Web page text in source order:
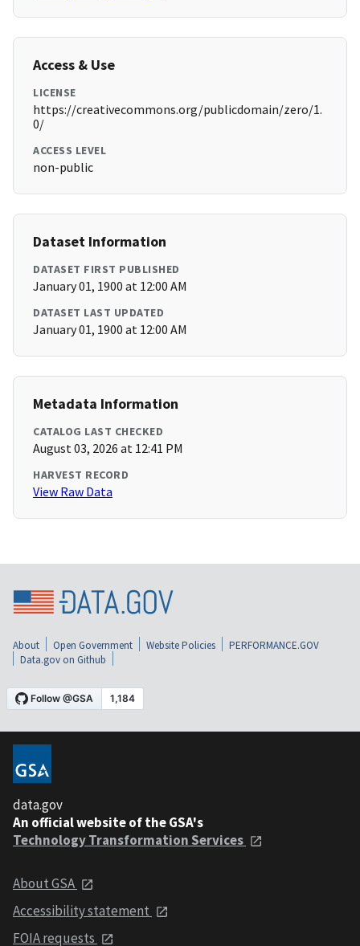
Access & Use
LICENSE
https://creativecommons.org/publicdomain/zero/1.
0/
ACCESS LEVEL
non-public
Dataset Information
DATASET FIRST PUBLISHED
January 01, 1900 at 12:00 AM
DATASET LAST UPDATED
January 01, 1900 at 12:00 AM
Metadata Information
CATALOG LAST CHECKED
August 03, 2026 at 12:41 PM
HARVEST RECORD
View Raw Data
About Open Government Website Policies
PERFORMANCE.GOV
Data.gov on Github
data.gov
An official website of the GSA's
Technology Transformation Services
About GSA
Accessibility statement
FOIA requests